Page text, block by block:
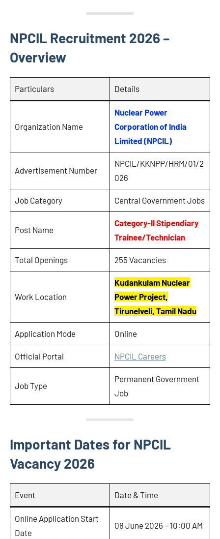
NPCIL Recruitment 2026 –
Overview
Particulars Details
Organization Name
Nuclear Power
Corporation of India
Limited (NPCIL)
Advertisement Number
NPCIL/KKNPP/HRM/01/2
026
Job Category Central Government Jobs
Post Name
Category-II Stipendiary
Trainee/Technician
Total Openings 255 Vacancies
Work Location
Kudankulam Nuclear
Power Project,
Tirunelveli, Tamil Nadu
Application Mode Online
Official Portal NPCIL Careers
Job Type
Permanent Government
Job
Important Dates for NPCIL
Vacancy 2026
Event Date & Time
Online Application Start
Date
08 June 2026 – 10:00 AM